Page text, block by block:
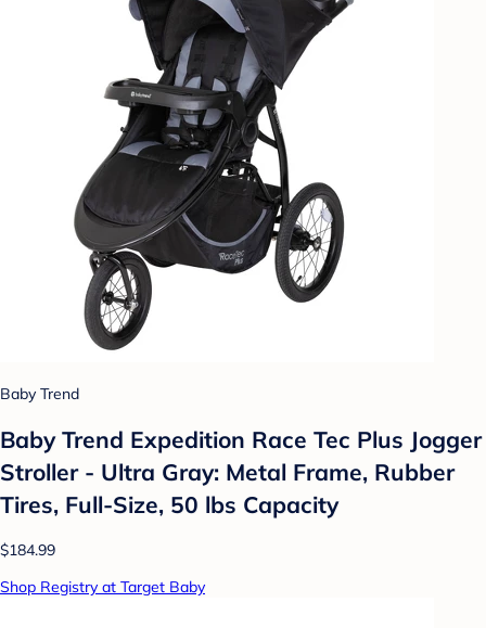
Baby Trend
Baby Trend Expedition Race Tec Plus Jogger
Stroller - Ultra Gray: Metal Frame, Rubber
Tires, Full-Size, 50 lbs Capacity
$184.99
Shop Registry at Target Baby